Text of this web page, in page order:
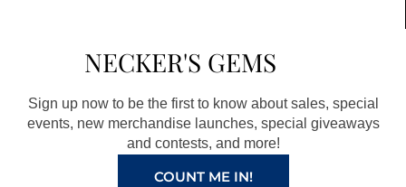
o
o
k
a
g
r
a
m
r
e
s
t
e
NECKER'S GEMS
Sign up now to be the first to know about sales, special
events, new merchandise launches, special giveaways
and contests, and more!
COUNT ME IN!